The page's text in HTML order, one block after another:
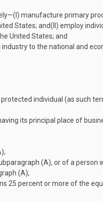
(I) manufacture primary
States; and(II) employ
United States; and
to the national and
individual (as such
its principal place of
(A), or of a person
(A);
25 percent or more of the